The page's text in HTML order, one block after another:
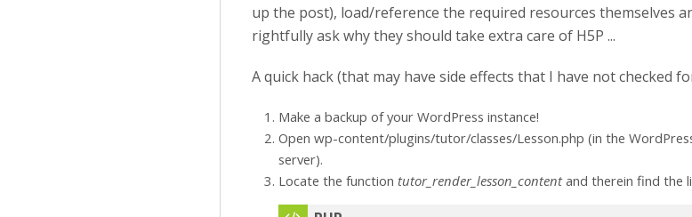
up the post), load/reference the required resources themselves
rightfully ask why they should take extra care of H5P ...
A quick hack (that may have side effects that I have not checked
Make a backup of your WordPress instance!
Open wp-content/plugins/tutor/classes/Lesson.php (in the
server).
Locate the function tutor_render_lesson_contentand therein find the